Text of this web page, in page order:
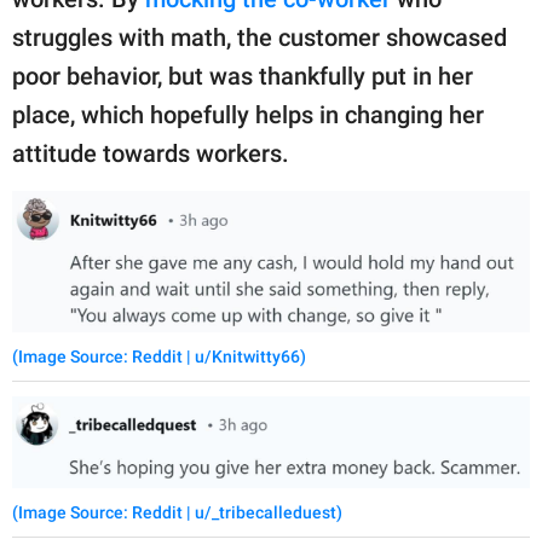
struggles with math, the customer showcased
poor behavior, but was thankfully put in her
place, which hopefully helps in changing her
attitude towards workers.
(Image Source: Reddit | u/Knitwitty66)
(Image Source: Reddit | u/_tribecalleduest)